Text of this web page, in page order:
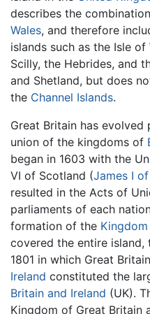
describes the
Wales, and therefore
islands such as the Isle
Scilly, the Hebrides, and
and Shetland, but does
the Channel Islands.
Great Britain has
union of the kingdoms of
began in 1603 with the
VI of Scotland (James I
resulted in the Acts of
parliaments of each
formation of the
covered the entire
1801 in which Great
Ireland constituted the
Britain and Ireland (UK).
Kingdom of Great Britain